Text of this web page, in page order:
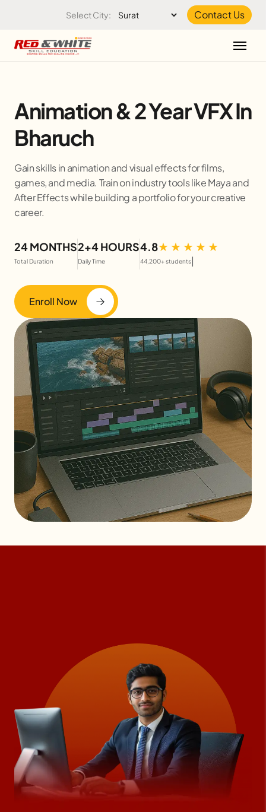
Select City: Contact Us
Animation & 2 Year VFX In
Bharuch
Gain skills in animation and visual effects for films,
games, and media. Train on industry tools like Maya and
After Effects while building a portfolio for your creative
career.
24 MONTHS
Total Duration
2+4 HOURS
Daily Time
4.8
44,200+ students|
Enroll Now